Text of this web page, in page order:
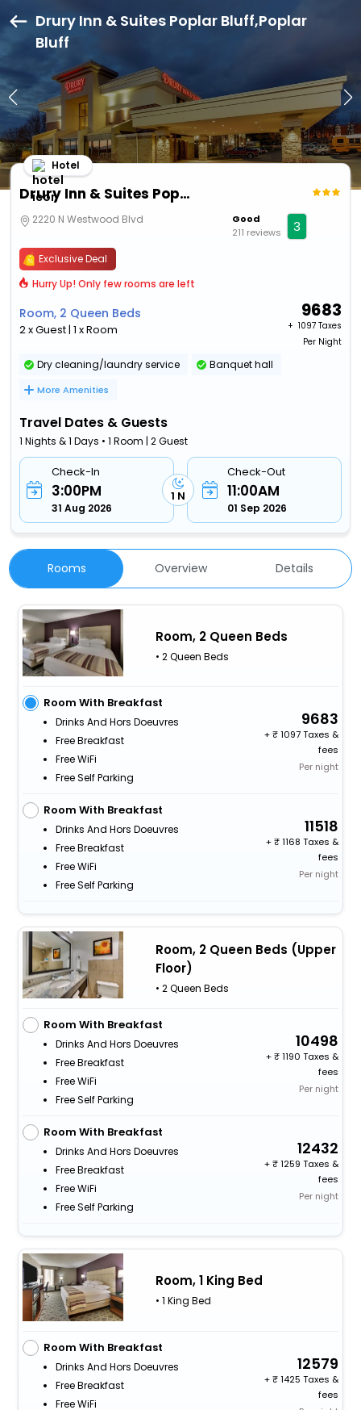
Drury Inn & Suites Poplar Bluff,Poplar
Bluff
Drury Inn & Suites Poplar Bluff
Hotel
2220 N Westwood Blvd
Good
211 reviews
3
Exclusive Deal
Hurry Up! Only few rooms are left
Room, 2 Queen Beds
2 x Guest | 1 x Room
9683
+ ₹ 1097 Taxes
Per Night
Dry cleaning/laundry service Banquet hall
More Amenities
Travel Dates & Guests
1 Nights & 1 Days • 1 Room | 2 Guest
Check-In
3:00PM
31 Aug 2026
1 N
Check-Out
11:00AM
01 Sep 2026
Rooms Overview Details
Room, 2 Queen Beds
• 2 Queen Beds
Room With Breakfast
Drinks And Hors Doeuvres
Free Breakfast
Free WiFi
Free Self Parking
9683
+
1097 Taxes &
fees
Per night
Room With Breakfast
Drinks And Hors Doeuvres
Free Breakfast
Free WiFi
Free Self Parking
11518
+
1168 Taxes &
fees
Per night
Room, 2 Queen Beds (Upper
Floor)
• 2 Queen Beds
Room With Breakfast
Drinks And Hors Doeuvres
Free Breakfast
Free WiFi
Free Self Parking
10498
+
1190 Taxes &
fees
Per night
Room With Breakfast
Drinks And Hors Doeuvres
Free Breakfast
Free WiFi
Free Self Parking
12432
+
1259 Taxes &
fees
Per night
Room, 1 King Bed
• 1 King Bed
Room With Breakfast
Drinks And Hors Doeuvres
Free Breakfast
Free WiFi
12579
+
1425 Taxes &
fees